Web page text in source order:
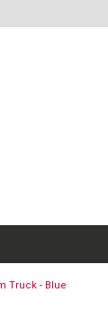
Truck - Blue